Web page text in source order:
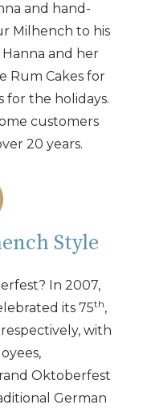
and hand-
Milhench to his
and her
Rum Cakes for
for the holidays.
customers
20 years.
Style
In 2007,
its 75th,
with
Oktoberfest
German